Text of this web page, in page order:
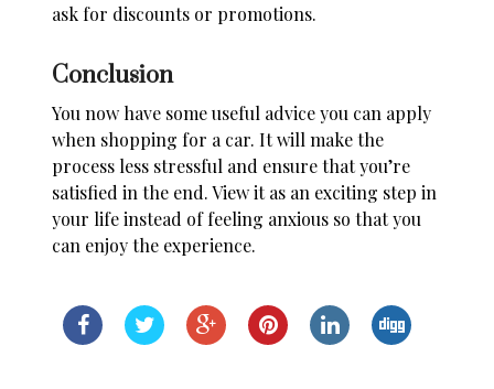
ask for discounts or promotions.
Conclusion
You now have some useful advice you can apply
when shopping for a car. It will make the
process less stressful and ensure that you’re
satisfied in the end. View it as an exciting step in
your life instead of feeling anxious so that you
can enjoy the experience.